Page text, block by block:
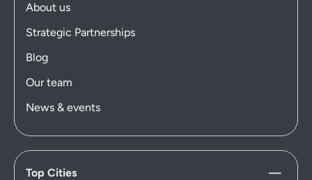
About us
Strategic Partnerships
Blog
Our team
News & events
Top Cities